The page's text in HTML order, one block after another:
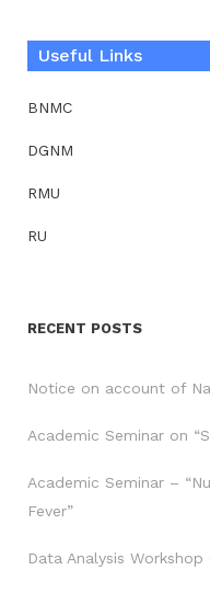
Useful Links
BNMC
DGNM
RMU
RU
RECENT POSTS
Notice on account of
Academic Seminar on
Academic Seminar –
Fever”
Data Analysis Workshop